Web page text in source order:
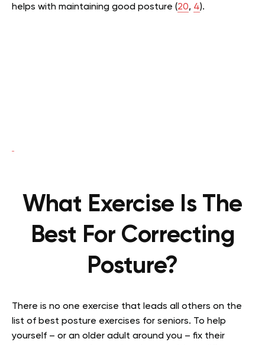
helps with maintaining good posture (20, 4).
What Exercise Is The
Best For Correcting
Posture?
There is no one exercise that leads all others on the
list of best posture exercises for seniors. To help
yourself – or an older adult around you – fix their